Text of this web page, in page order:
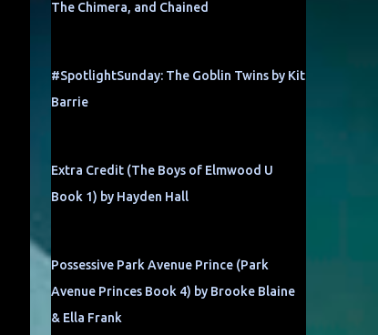
The Chimera, and Chained
#SpotlightSunday: The Goblin Twins by Kit
Barrie
Extra Credit (The Boys of Elmwood U
Book 1) by Hayden Hall
Possessive Park Avenue Prince (Park
Avenue Princes Book 4) by Brooke Blaine
& Ella Frank